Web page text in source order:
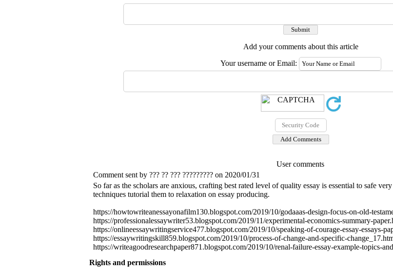
Add your comments about this article
Your username or Email:
User comments
Comment sent by ??? ?? ??? ????????? on 2020/01/31
So far as the scholars are anxious, crafting best rated level of quality essay is essential to safe
techniques tutorial them to relaxation on essay producing.
https://howtowriteanessayonafilm130.blogspot.com/2019/10/godaaas-design-focus-on-old-
https://professionalessaywriter53.blogspot.com/2019/11/experimental-economics-summary-
https://onlineessaywritingservice477.blogspot.com/2019/10/speaking-of-courage-essay-essays-
https://essaywritingskill859.blogspot.com/2019/10/process-of-change-and-specific-
https://writeagoodresearchpaper871.blogspot.com/2019/10/renal-failure-essay-example-topics-
Rights and permissions